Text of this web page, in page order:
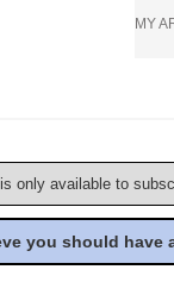
MY
only available to
you should